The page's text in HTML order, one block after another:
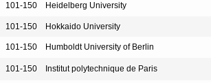
101-150 Heidelberg University
101-150 Hokkaido University
101-150 Humboldt University of Berlin
101-150 Institut polytechnique de Paris